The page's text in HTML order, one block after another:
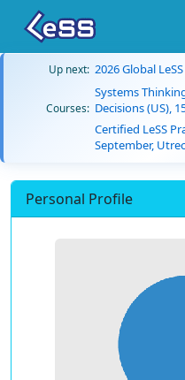
Up next: 2026 Global
Courses:
Systems
Decisions (US),
Certified LeSS
September,
Personal Profile